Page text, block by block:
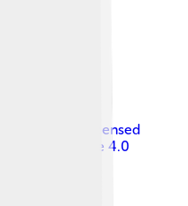
, licensed
Share Alike 4.0